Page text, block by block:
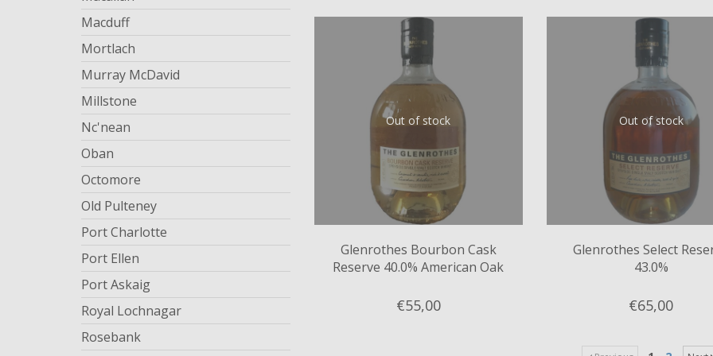
Macduff
Mortlach
Murray McDavid
Millstone
Nc'nean
Oban
Octomore
Old Pulteney
Port Charlotte
Port Ellen
Port Askaig
Royal Lochnagar
Rosebank
Out of stock
Glenrothes Bourbon Cask
Reserve 40.0% American Oak
€55,00
Out of stock
Glenrothes Select
43.0%
€65,00